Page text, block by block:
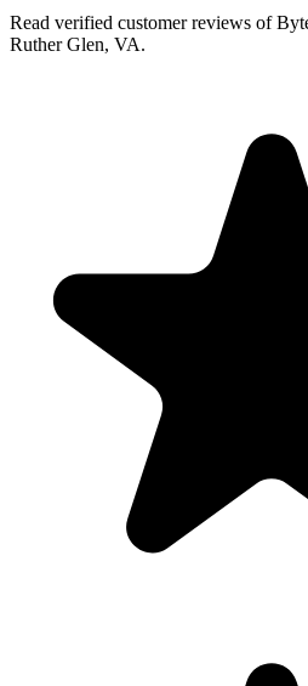
Read verified customer reviews of
Ruther Glen, VA.